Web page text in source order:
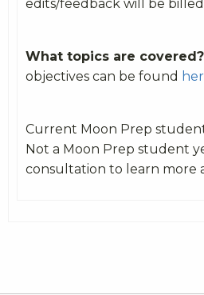
edits/feedback will be
What topics are covered?
objectives can be found
Current Moon Prep
Not a Moon Prep student
consultation to learn more